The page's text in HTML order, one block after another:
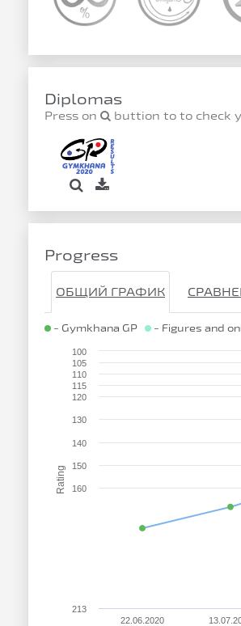
Diplomas
Press on buttion to to check
Progress
ОБЩИЙ ГРАФИК
- Gymkhana GP - Figures and
Rating
22.06.2020
100
105
110
115
120
130
140
150
160
213